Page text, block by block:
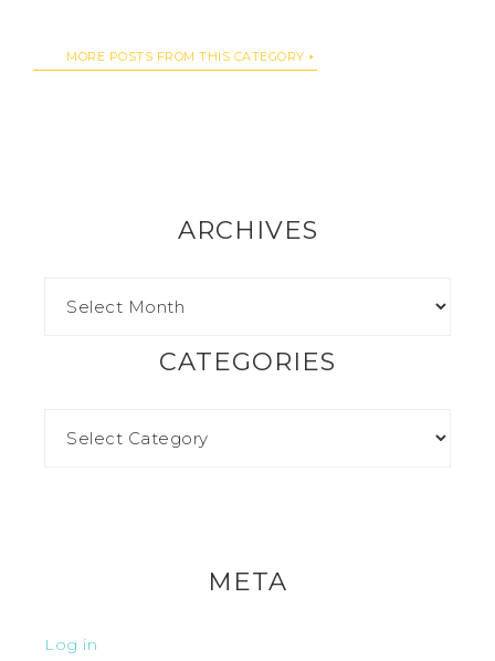
MORE POSTS FROM THIS CATEGORY
ARCHIVES
CATEGORIES
META
Log in